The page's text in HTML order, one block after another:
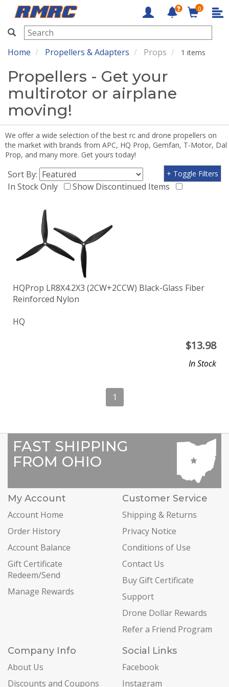
RMRC
0
Home Propellers & Adapters Props 1 items
Propellers - Get your
multirotor or airplane
moving!
We offer a wide selection of the best rc and drone propellers on
the market with brands from APC, HQ Prop, Gemfan, T-Motor, Dal
Prop, and many more. Get yours today!
Sort By:
In Stock Only
Show Discontinued Items
+ Toggle Filters
HQProp LR8X4.2X3 (2CW+2CCW) Black-Glass Fiber
Reinforced Nylon
HQ
$13.98
In Stock
1
FAST SHIPPING
FROM OHIO
My Account
Account Home
Order History
Account Balance
Gift Certificate
Redeem/Send
Manage Rewards
Customer Service
Shipping & Returns
Privacy Notice
Conditions of Use
Contact Us
Buy Gift Certificate
Support
Drone Dollar Rewards
Refer a Friend Program
Company Info
About Us
Discounts and Coupons
Social Links
Facebook
Instagram